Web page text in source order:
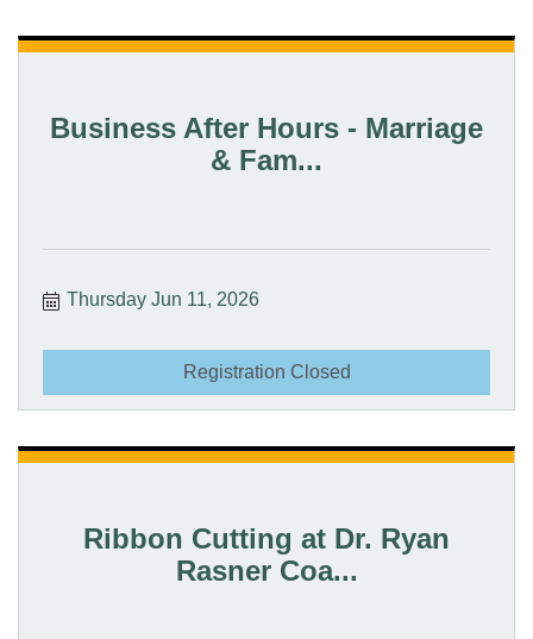
Business After Hours - Marriage
& Fam...
Thursday Jun 11, 2026
Registration Closed
Ribbon Cutting at Dr. Ryan
Rasner Coa...